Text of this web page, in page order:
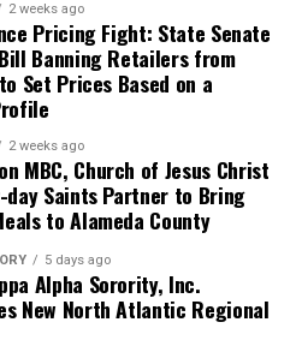
2 weeks ago
Pricing Fight: State Senate
Banning Retailers from
Set Prices Based on a
2 weeks ago
MBC, Church of Jesus Christ
Saints Partner to Bring
to Alameda County
5 days ago
Alpha Sorority, Inc.
New North Atlantic Regional